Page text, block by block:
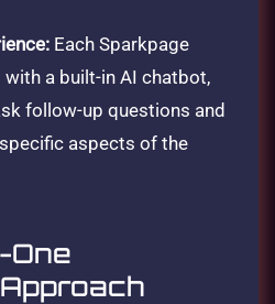
Each Sparkpage
a built-in AI chatbot,
follow-up questions and
aspects of the
One